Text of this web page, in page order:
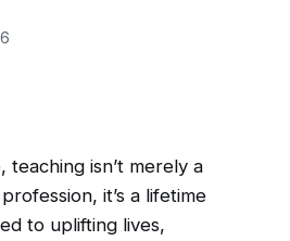
teaching isn’t merely a
it’s a lifetime
to uplifting lives,